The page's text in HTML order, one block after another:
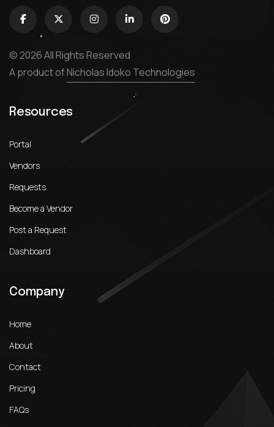
© 2026 All Rights Reserved
A product ofNicholas Idoko Technologies
Resources
Portal
Vendors
Requests
Become a Vendor
Post a Request
Dashboard
Company
Home
About
Contact
Pricing
FAQs